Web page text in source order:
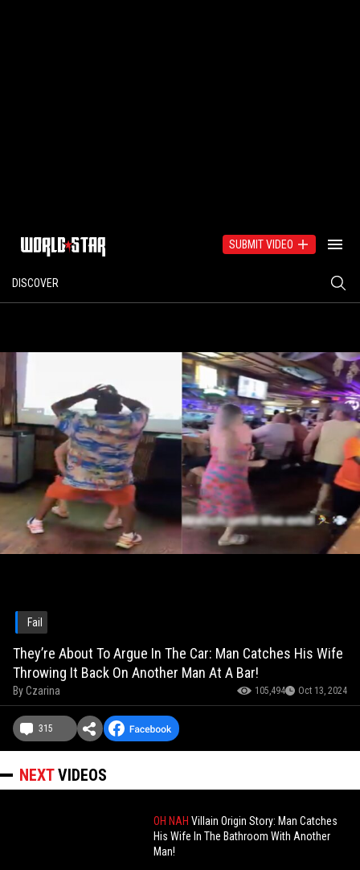
SUBMIT VIDEO
DISCOVER
Fail
They’re About To Argue In The Car: Man Catches His Wife
Throwing It Back On Another Man At A Bar!
ByCzarina 105,494 Oct 13, 2024
315
NEXTVIDEOS
OH NAHVillain Origin Story: Man Catches
His Wife In The Bathroom With Another
Man!